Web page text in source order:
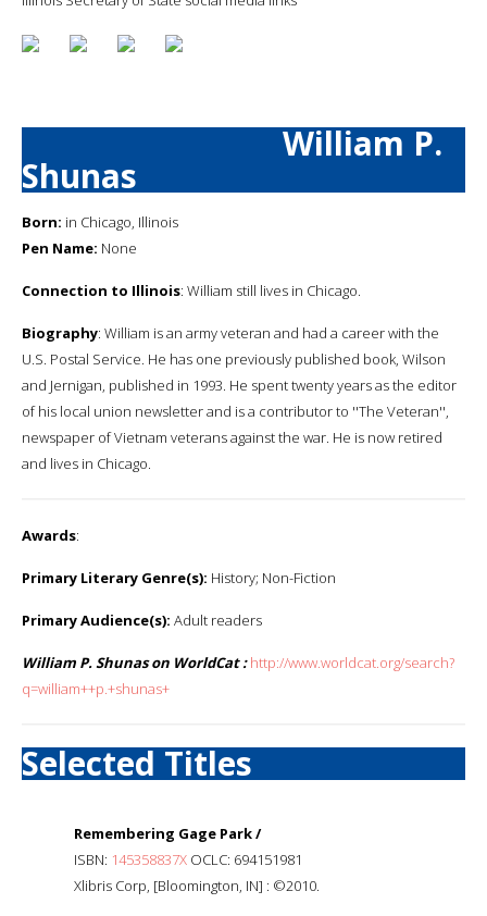
William P.
Shunas
Born: in Chicago, Illinois
Pen Name: None
Connection to Illinois: William still lives in Chicago.
Biography: William is an army veteran and had a career with the
U.S. Postal Service. He has one previously published book, Wilson
and Jernigan, published in 1993. He spent twenty years as the editor
of his local union newsletter and is a contributor to ''The Veteran'',
newspaper of Vietnam veterans against the war. He is now retired
and lives in Chicago.
Awards:
Primary Literary Genre(s): History; Non-Fiction
Primary Audience(s): Adult readers
William P. Shunas on WorldCat : http://www.worldcat.org/search?
q=william++p.+shunas+
Selected Titles
Remembering Gage Park /
ISBN: 145358837X OCLC: 694151981
Xlibris Corp, [Bloomington, IN] : ©2010.